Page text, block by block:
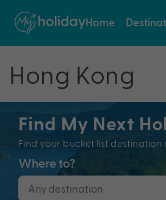
Home
Hong Kong
Find My Next
Find your bucket list
Where to?